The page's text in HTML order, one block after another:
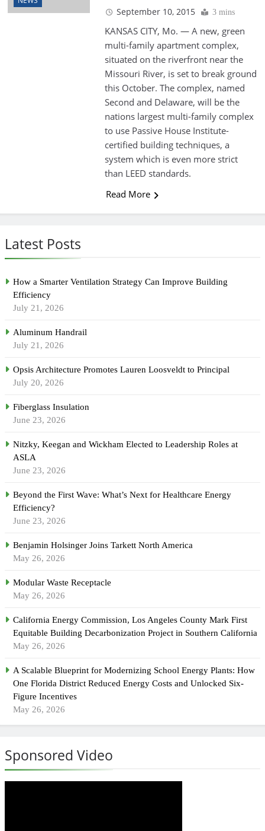
Latest Posts
How a Smarter Ventilation Strategy Can Improve Building
Efficiency
July 21, 2026
Aluminum Handrail
July 21, 2026
Opsis Architecture Promotes Lauren Loosveldt to Principal
July 20, 2026
Fiberglass Insulation
June 23, 2026
Nitzky, Keegan and Wickham Elected to Leadership Roles at
ASLA
June 23, 2026
Beyond the First Wave: What’s Next for Healthcare Energy
Efficiency?
June 23, 2026
Benjamin Holsinger Joins Tarkett North America
May 26, 2026
Modular Waste Receptacle
May 26, 2026
California Energy Commission, Los Angeles County Mark First
Equitable Building Decarbonization Project in Southern California
May 26, 2026
A Scalable Blueprint for Modernizing School Energy Plants: How
One Florida District Reduced Energy Costs and Unlocked Six-
Figure Incentives
May 26, 2026
September 10, 2015 3 mins
KANSAS CITY, Mo. — A new, green
multi-family apartment complex,
situated on the riverfront near the
Missouri River, is set to break ground
this October. The complex, named
Second and Delaware, will be the
nations largest multi-family complex
to use Passive House Institute-
certified building techniques, a
system which is even more strict
than LEED standards.
Read More
Sponsored Video